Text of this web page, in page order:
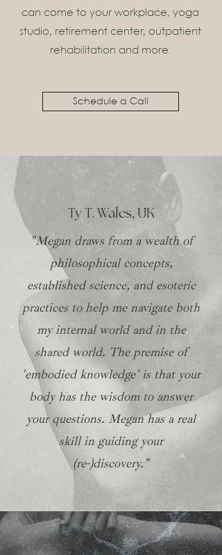
can come to your workplace, yoga
studio, retirement center, outpatient
rehabilitation and more.
Schedule a Call
Ty T. Wales, UK
"Megan draws from a wealth of
philosophical concepts,
established science, and esoteric
practices to help me navigate both
my internal world and in the
shared world. The premise of
'embodied knowledge' is that your
body has the wisdom to answer
your questions. Megan has a real
skill in guiding your
(re-)discovery."